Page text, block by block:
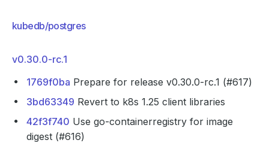
kubedb/postgres
v0.30.0-rc.1
1769f0ba Prepare for release v0.30.0-rc.1 (#617)
3bd63349 Revert to k8s 1.25 client libraries
42f3f740 Use go-containerregistry for image
digest (#616)